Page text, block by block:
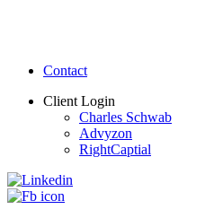
Contact
Client Login
Charles Schwab
Advyzon
RightCaptial